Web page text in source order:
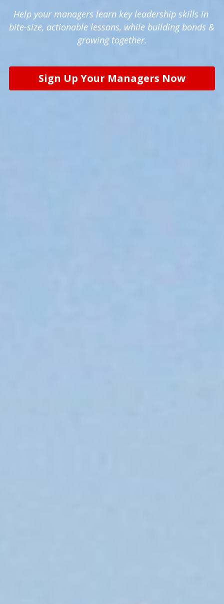
Help your managers learn key leadership skills in
bite-size, actionable lessons, while building bonds &
growing together.
Sign Up Your Managers Now